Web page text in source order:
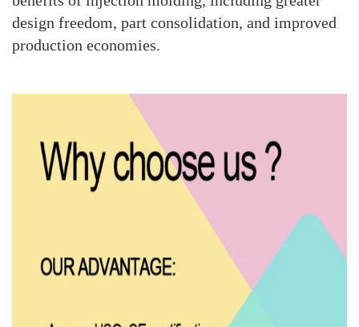
design freedom, part consolidation, and improved
production economies.